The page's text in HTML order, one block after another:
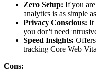
Zero Setup: If you
analytics is as simple
Privacy Conscious: It
you don't need
Speed Insights:
tracking Core Web
Cons: